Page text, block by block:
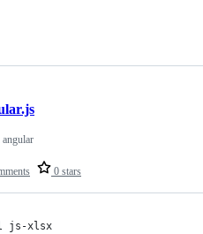
0 stars
js-xlsx